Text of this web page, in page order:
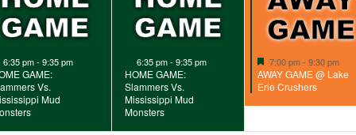
Featured
6:35 pm- 9:35 pm
GAME:
Vs.
Mud
Featured
6:35 pm- 9:35 pm
HOME GAME:
Slammers Vs.
Mississippi Mud
Monsters
Featured
7:00 pm-9:30 pm
AWAY GAME @ Lake
Erie Crushers